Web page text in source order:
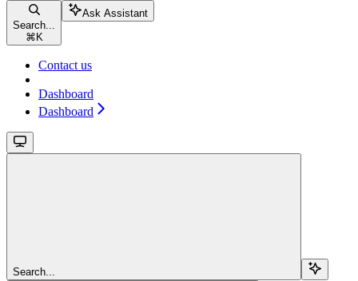
Search...
⌘ K
Ask Assistant
Contact us
Dashboard
Dashboard
Search...